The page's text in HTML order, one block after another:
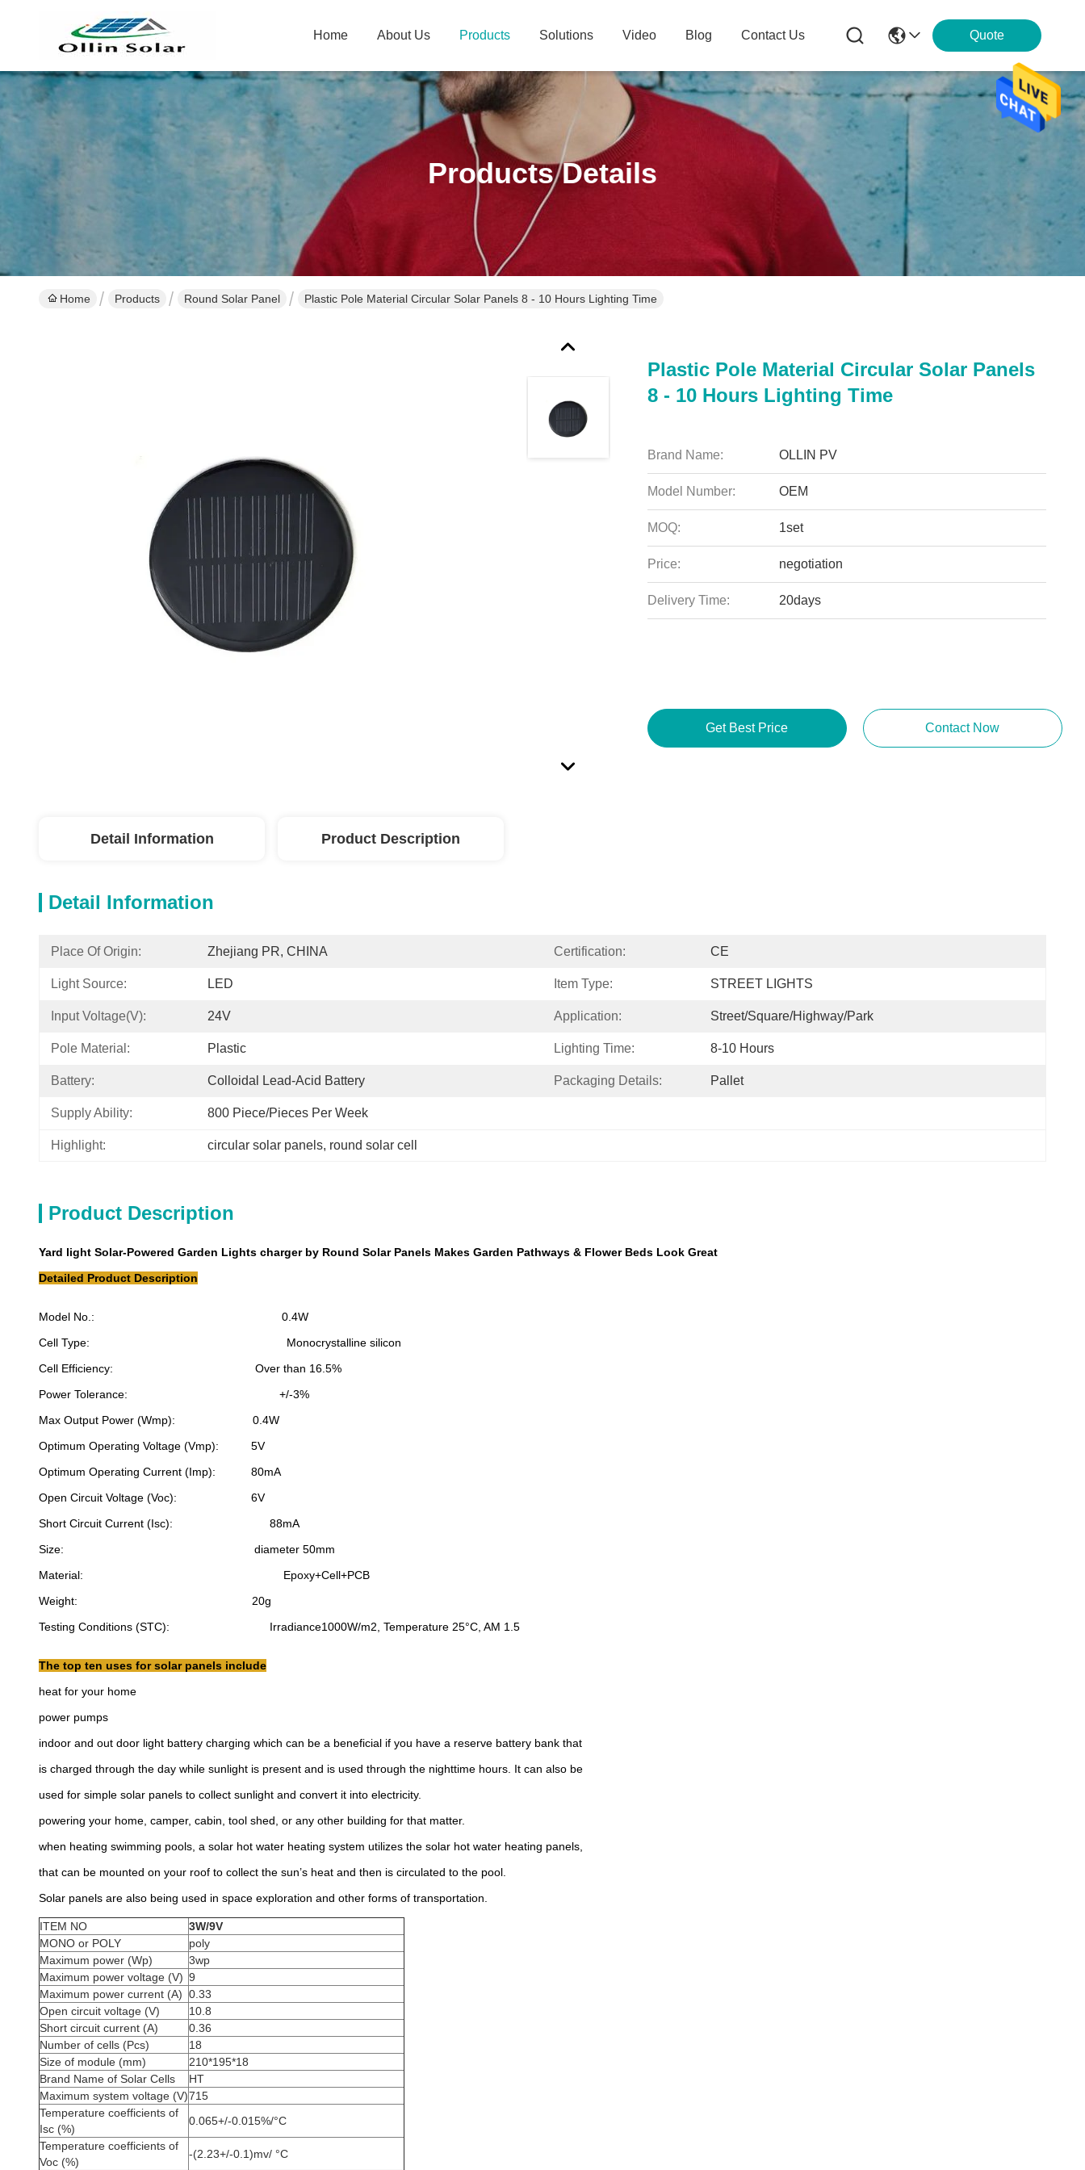
Home About Us Products Solutions Video Blog Contact Us Quote
Products Details
Home Products Round Solar Panel Plastic Pole Material Circular Solar Panels 8 - 10 Hours Lighting Time
Plastic Pole Material Circular Solar Panels
8 - 10 Hours Lighting Time
Brand Name: OLLIN PV
Model Number: OEM
MOQ: 1set
Price: negotiation
Delivery Time: 20days
Get Best Price Contact Now
Detail Information Product Description
Detail Information
Place Of Origin: Zhejiang PR, CHINA Certification: CE
Light Source: LED Item Type: STREET LIGHTS
Input Voltage(V): 24V Application: Street/Square/Highway/Park
Pole Material: Plastic Lighting Time: 8-10 Hours
Battery: Colloidal Lead-Acid Battery Packaging Details: Pallet
Supply Ability: 800 Piece/Pieces Per Week
Highlight: circular solar panels, round solar cell
Product Description
Yard light Solar-Powered Garden Lights charger by Round Solar Panels Makes Garden Pathways & Flower Beds Look Great
Detailed Product Description
Model No.: 0.4W
Cell Type: Monocrystalline silicon
Cell Efficiency: Over than 16.5%
Power Tolerance: +/-3%
Max Output Power (Wmp): 0.4W
Optimum Operating Voltage (Vmp): 5V
Optimum Operating Current (Imp): 80mA
Open Circuit Voltage (Voc): 6V
Short Circuit Current (Isc): 88mA
Size: diameter 50mm
Material: Epoxy+Cell+PCB
Weight: 20g
Testing Conditions (STC): Irradiance1000W/m2, Temperature 25°C, AM 1.5
The top ten uses for solar panels include
heat for your home
power pumps
indoor and out door light battery charging which can be a beneficial if you have a reserve battery bank that
is charged through the day while sunlight is present and is used through the nighttime hours. It can also be
used for simple solar panels to collect sunlight and convert it into electricity.
powering your home, camper, cabin, tool shed, or any other building for that matter.
when heating swimming pools, a solar hot water heating system utilizes the solar hot water heating panels,
that can be mounted on your roof to collect the sun’s heat and then is circulated to the pool.
Solar panels are also being used in space exploration and other forms of transportation.
ITEM NO
3W/9V
MONO or POLY
poly
Maximum power (Wp)
3wp
Maximum power voltage (V) 9
Maximum power current (A) 0.33
Open circuit voltage (V)
10.8
Short circuit current (A)
0.36
Number of cells (Pcs)
18
Size of module (mm)
210*195*18
Brand Name of Solar Cells
HT
Maximum system voltage (V)715
Temperature coefficients of
Isc (%)
0.065+/-0.015%/°C
Temperature coefficients of
Voc (%)
-(2.23+/-0.1)mv/ °C